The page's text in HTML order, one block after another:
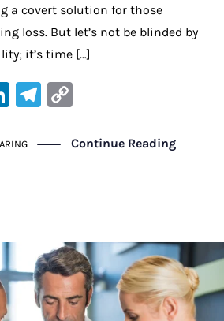
a covert solution for those
loss. But let’s not be blinded by
it’s time […]
Li
k
Te
gr p
k
Continue Reading